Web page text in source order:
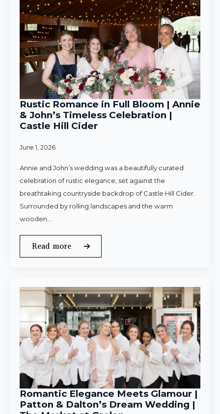
Rustic Romance in Full Bloom | Annie
& John’s Timeless Celebration |
Castle Hill Cider
June 1, 2026
Annie and John’s wedding was a beautifully curated
celebration of rustic elegance, set against the
breathtaking countryside backdrop of Castle Hill Cider.
Surrounded by rolling landscapes and the warm
wooden…
Read more
Romantic Elegance Meets Glamour |
Patton & Dalton’s Dream Wedding |